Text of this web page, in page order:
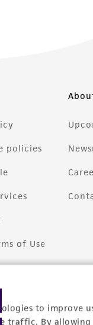
to improve
traffic. By
policies
of Use